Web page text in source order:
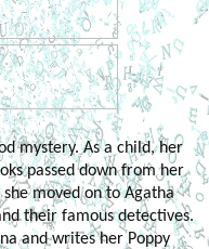
mystery. As a child, her
passed down from her
moved on to Agatha
their famous detectives.
and writes her Poppy